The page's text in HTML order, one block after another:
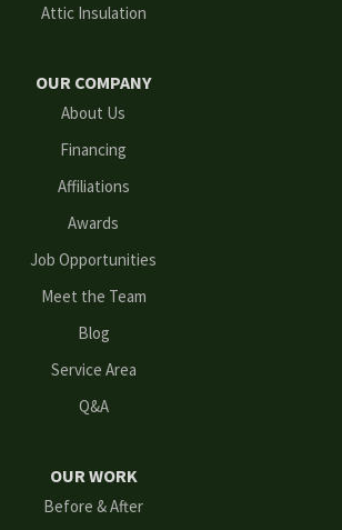
Attic Insulation
OUR COMPANY
About Us
Financing
Affiliations
Awards
Job Opportunities
Meet the Team
Blog
Service Area
Q&A
OUR WORK
Before & After